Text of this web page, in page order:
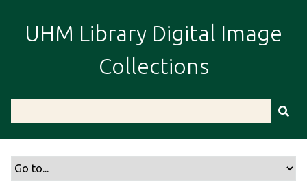
i
UHM Library Digital Image
Collections